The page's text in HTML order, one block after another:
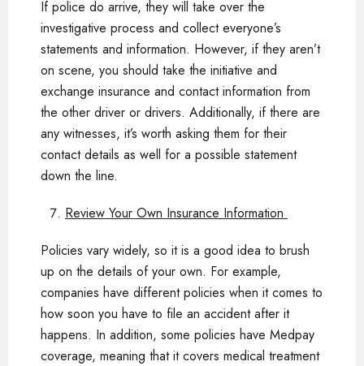
If police do arrive, they will take over the
investigative process and collect everyone’s
statements and information. However, if they aren’t
on scene, you should take the initiative and
exchange insurance and contact information from
the other driver or drivers. Additionally, if there are
any witnesses, it’s worth asking them for their
contact details as well for a possible statement
down the line.
Review Your Own Insurance Information
Policies vary widely, so it is a good idea to brush
up on the details of your own. For example,
companies have different policies when it comes to
how soon you have to file an accident after it
happens. In addition, some policies have Medpay
coverage, meaning that it covers medical treatment